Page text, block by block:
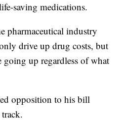
saving medications.
pharmaceutical industry
drive up drug costs, but
going up regardless of what
opposition to his bill